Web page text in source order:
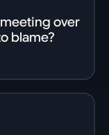
over
blame?